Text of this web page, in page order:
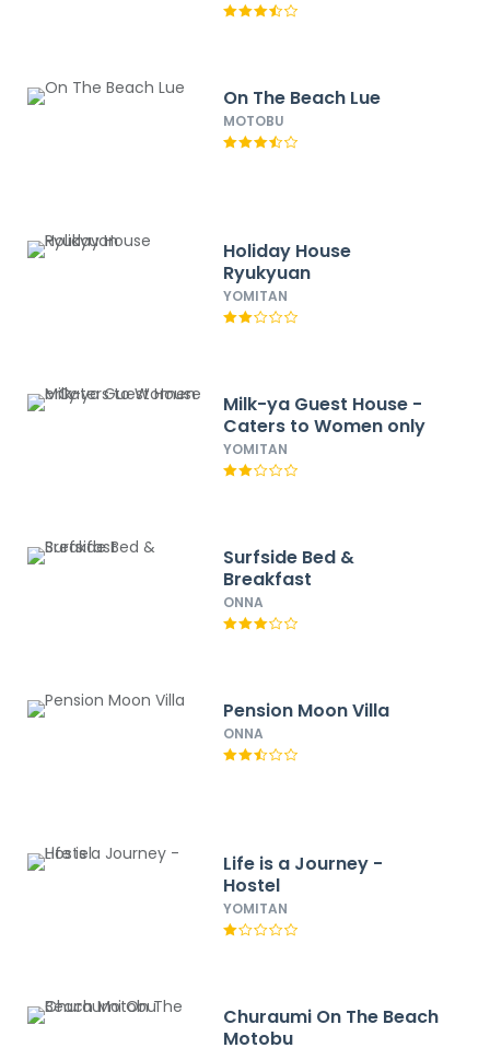
On The Beach Lue
MOTOBU
Holiday House
Ryukyuan
YOMITAN
Milk-ya Guest House -
Caters to Women only
YOMITAN
Surfside Bed &
Breakfast
ONNA
Pension Moon Villa
ONNA
Life is a Journey -
Hostel
YOMITAN
Churaumi On The Beach
Motobu